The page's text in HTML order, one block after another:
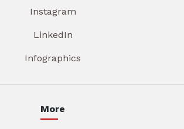
Instagram
LinkedIn
Infographics
More